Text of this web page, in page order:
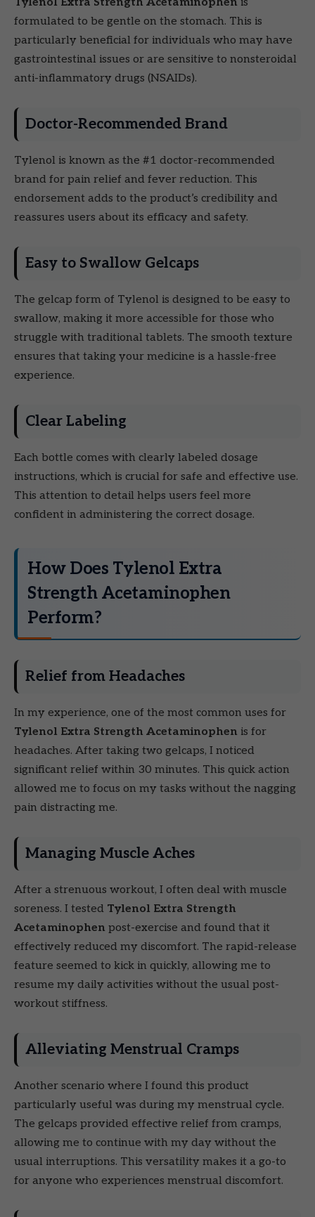
formulated to be gentle on the stomach. This is
particularly beneficial for individuals who may have
gastrointestinal issues or are sensitive to nonsteroidal
anti-inflammatory drugs (NSAIDs).
Doctor-Recommended Brand
Tylenol is known as the #1 doctor-recommended
brand for pain relief and fever reduction. This
endorsement adds to the product’s credibility and
reassures users about its efficacy and safety.
Easy to Swallow Gelcaps
The gelcap form of Tylenol is designed to be easy to
swallow, making it more accessible for those who
struggle with traditional tablets. The smooth texture
ensures that taking your medicine is a hassle-free
experience.
Clear Labeling
Each bottle comes with clearly labeled dosage
instructions, which is crucial for safe and effective use.
This attention to detail helps users feel more
confident in administering the correct dosage.
How Does Tylenol Extra
Strength Acetaminophen
Perform?
Relief from Headaches
In my experience, one of the most common uses for
Tylenol Extra Strength Acetaminophen is for
headaches. After taking two gelcaps, I noticed
significant relief within 30 minutes. This quick action
allowed me to focus on my tasks without the nagging
pain distracting me.
Managing Muscle Aches
After a strenuous workout, I often deal with muscle
soreness. I tested Tylenol Extra Strength
Acetaminophen post-exercise and found that it
effectively reduced my discomfort. The rapid-release
feature seemed to kick in quickly, allowing me to
resume my daily activities without the usual post-
workout stiffness.
Alleviating Menstrual Cramps
Another scenario where I found this product
particularly useful was during my menstrual cycle.
The gelcaps provided effective relief from cramps,
allowing me to continue with my day without the
usual interruptions. This versatility makes it a go-to
for anyone who experiences menstrual discomfort.